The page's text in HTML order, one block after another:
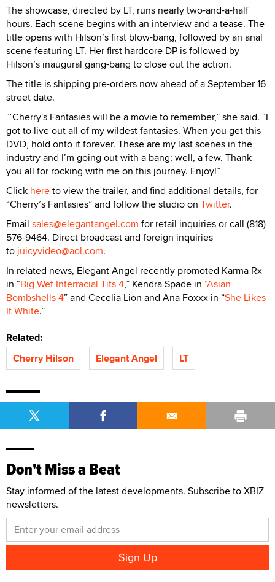
The showcase, directed by LT, runs nearly two-and-a-half
hours. Each scene begins with an interview and a tease. The
title opens with Hilson’s first blow-bang, followed by an anal
scene featuring LT. Her first hardcore DP is followed by
Hilson’s inaugural gang-bang to close out the action.
The title is shipping pre-orders now ahead of a September 16
street date.
“‘Cherry's Fantasies will be a movie to remember,” she said. “I
got to live out all of my wildest fantasies. When you get this
DVD, hold onto it forever. These are my last scenes in the
industry and I’m going out with a bang; well, a few. Thank
you all for rocking with me on this journey. Enjoy!”
Click hereto view the trailer, and find additional details, for
“Cherry’s Fantasies” and follow the studio on Twitter.
Email sales@elegantangel.com for retail inquiries or call (818)
576-9464. Direct broadcast and foreign inquiries
to juicyvideo@aol.com.
In related news, Elegant Angel recently promoted Karma Rx
in “Big Wet Interracial Tits 4,” Kendra Spade in “Asian
Bombshells 4” and Cecelia Lion and Ana Foxxx in “She Likes
It White.”
Related:
Cherry Hilson
Elegant Angel LT
Don't Miss a Beat
Stay informed of the latest developments. Subscribe to XBIZ
newsletters.